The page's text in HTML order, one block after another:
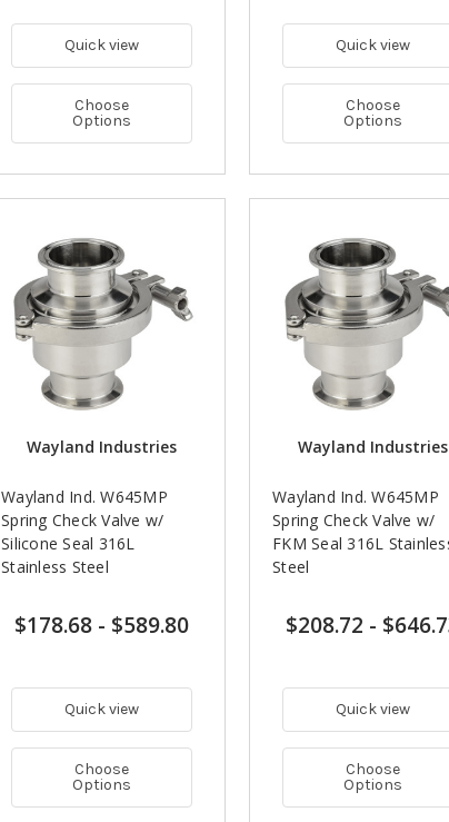
Quick view
Choose
Options
Quick view
Choose
Options
Wayland Industries
Wayland Ind. W645MP
Spring Check Valve w/
Silicone Seal 316L
Stainless Steel
$178.68 - $589.80
Quick view
Choose
Options
Wayland Industries
Wayland Ind. W645MP
Spring Check Valve w/
FKM Seal 316L
Steel
$208.72 -
Quick view
Choose
Options